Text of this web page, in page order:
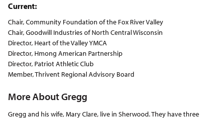
Current:
Chair, Community Foundation of the Fox River Valley
Chair, Goodwill Industries of North Central Wisconsin
Director, Heart of the Valley YMCA
Director, Hmong American Partnership
Director, Patriot Athletic Club
Member, Thrivent Regional Advisory Board
More About Gregg
Gregg and his wife, Mary Clare, live in Sherwood. They have three